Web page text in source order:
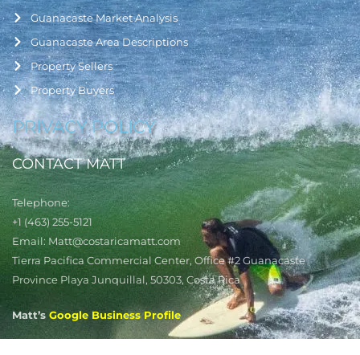
Guanacaste Market Analysis
Guanacaste Area Descriptions
Property Sellers
Property Buyers
PRIVACY POLICY
CONTACT MATT
Telephone:
+1 (463) 255-5121
Email: Matt@costaricamatt.com
Tierra Pacifica Commercial Center, Office #2 Guanacaste
Province Playa Junquillal, 50303, Costa Rica
Matt’s Google Business Profile